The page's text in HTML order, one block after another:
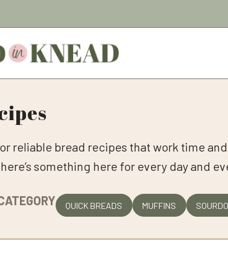
reliable bread recipes that work time
something here for every day and
QUICK BREADS MUFFINS